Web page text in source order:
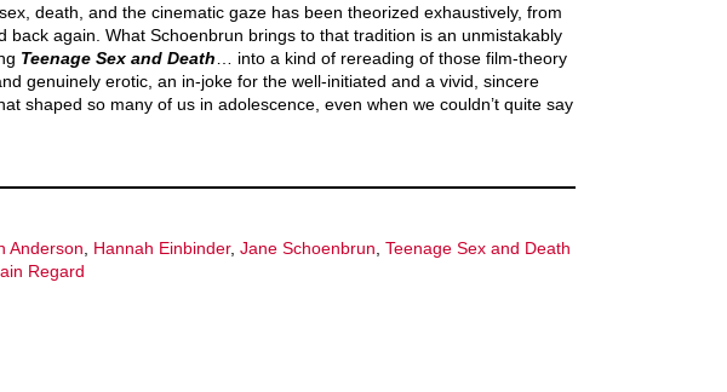
death, and the cinematic gaze has been theorized exhaustively, from
back again. What Schoenbrun brings to that tradition is an unmistakably
Teenage Sex and Death … into a kind of rereading of those film-theory
genuinely erotic, an in-joke for the well-initiated and a vivid, sincere
shaped so many of us in adolescence, even when we couldn’t quite say
Anderson Hannah Einbinder, Jane Schoenbrun Teenage Sex and Death
Regard